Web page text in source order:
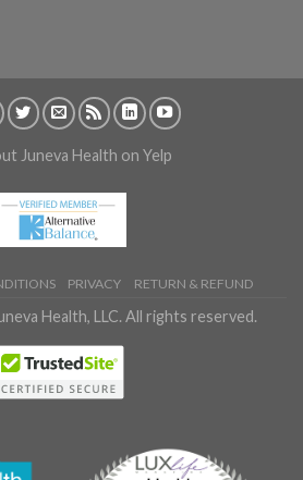
Juneva Health on Yelp
PRIVACY RETURN & REFUND
Health, LLC. All rights reserved.